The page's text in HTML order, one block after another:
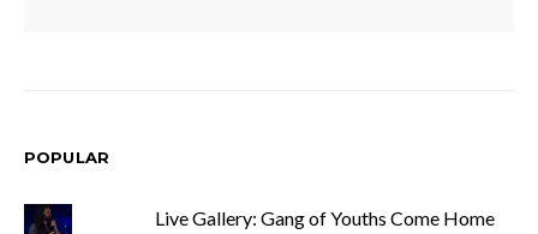
POPULAR
Live Gallery: Gang of Youths Come Home